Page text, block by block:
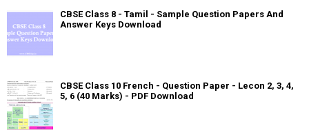
CBSE Class 8 - Tamil - Sample Question Papers And
Answer Keys Download
CBSE Class 10 French - Question Paper - Lecon 2, 3, 4,
5, 6 (40 Marks) - PDF Download